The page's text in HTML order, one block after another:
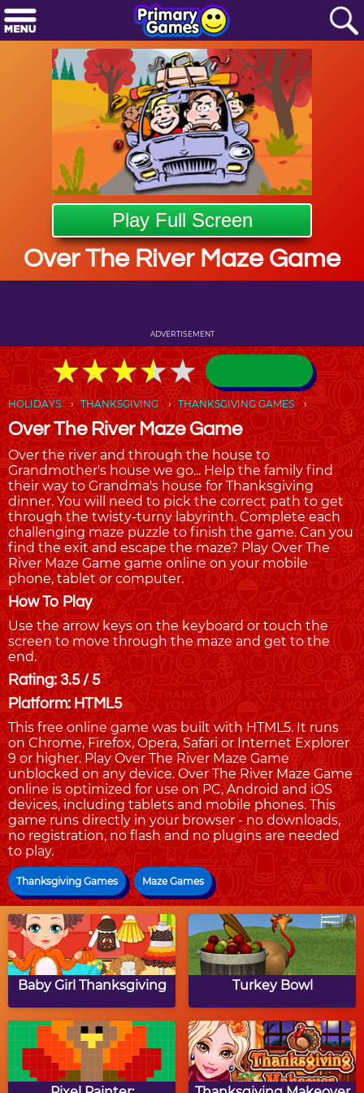
Play Full Screen
Over The River Maze Game
ADVERTISEMENT
★★★★★
★★★★★
HOLIDAYS THANKSGIVING THANKSGIVING GAMES
Over The River Maze Game
Over the river and through the house to
Grandmother's house we go... Help the family find
their way to Grandma's house for Thanksgiving
dinner. You will need to pick the correct path to get
through the twisty-turny labyrinth. Complete each
challenging maze puzzle to finish the game. Can you
find the exit and escape the maze? Play Over The
River Maze Game game online on your mobile
phone, tablet or computer.
How To Play
Use the arrow keys on the keyboard or touch the
screen to move through the maze and get to the
end.
Rating: 3.5 / 5
Platform: HTML5
This free online game was built with HTML5. It runs
on Chrome, Firefox, Opera, Safari or Internet Explorer
9 or higher. Play Over The River Maze Game
unblocked on any device. Over The River Maze Game
online is optimized for use on PC, Android and iOS
devices, including tablets and mobile phones. This
game runs directly in your browser - no downloads,
no registration, no flash and no plugins are needed
to play.
Thanksgiving Games Maze Games
Baby Girl Thanksgiving Turkey Bowl